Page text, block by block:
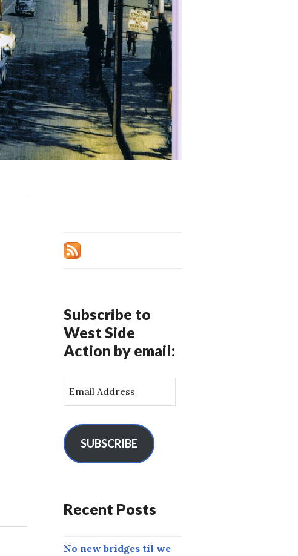
Subscribe to
West Side
Action by email:
m
l
A
e
s
SUBSCRIBE
Recent Posts
No new bridges til we